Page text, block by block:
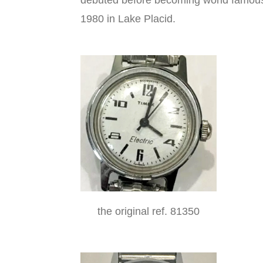
1980 in Lake Placid.
the original ref. 81350